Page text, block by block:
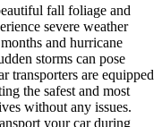
fall foliage and
severe weather
and hurricane
storms can pose
transporters are equipped
the safest and most
without any issues.
your car during